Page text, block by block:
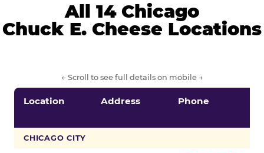
All 14 Chicago
Chuck E. Cheese Locations
← Scroll to see full details on mobile →
Location Address Phone
CHICAGO CITY